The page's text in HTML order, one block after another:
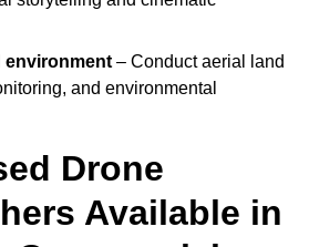
environment – Conduct aerial land
and environmental
Drone
Available in